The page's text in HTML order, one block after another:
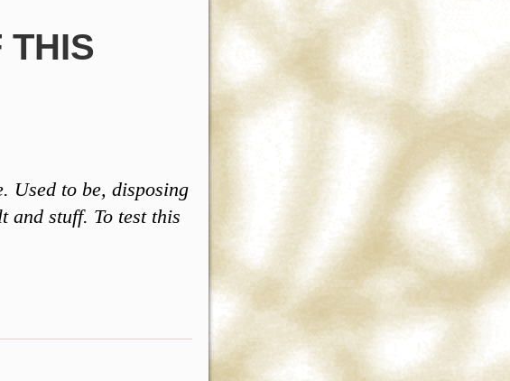
THIS
Used to be, disposing
and stuff. To test this